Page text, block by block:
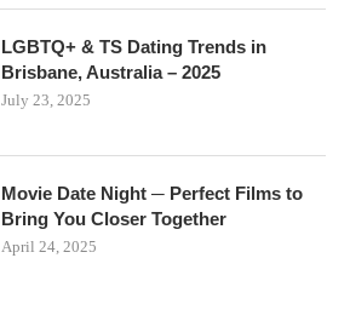
LGBTQ+ & TS Dating Trends in
Brisbane, Australia – 2025
July 23, 2025
Movie Date Night ─ Perfect Films to
Bring You Closer Together
April 24, 2025